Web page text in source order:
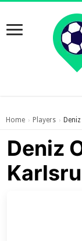
Home › Players ›
Deniz